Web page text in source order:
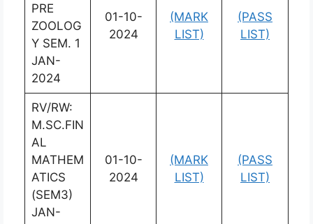
PRE
ZOOLOG
Y SEM. 1
JAN-
2024
01-10-
2024
(MARK
LIST)
(PASS
LIST)
RV/RW:
M.SC.FIN
AL
MATHEM
ATICS
(SEM3)
JAN-
01-10-
2024
(MARK
LIST)
(PASS
LIST)